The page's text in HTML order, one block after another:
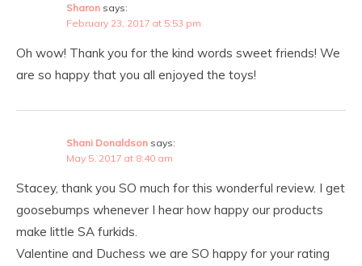
Sharon says:
February 23, 2017 at 5:53 pm
Oh wow! Thank you for the kind words sweet friends! We
are so happy that you all enjoyed the toys!
Shani Donaldson says:
May 5, 2017 at 8:40 am
Stacey, thank you SO much for this wonderful review. I get
goosebumps whenever I hear how happy our products
make little SA furkids.
Valentine and Duchess we are SO happy for your rating